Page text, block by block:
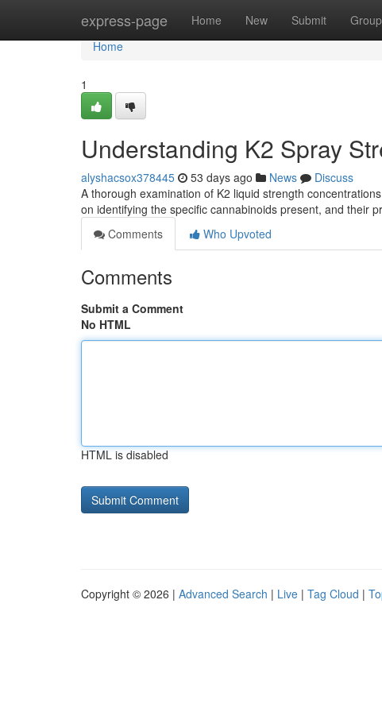
express-page Home New Submit
Home
Home
1
Understanding K2 Spray
alyshacsox378445 53 days ago News
Discuss
A thorough examination of K2 liquid strength
on identifying the specific cannabinoids present, and their
Comments
Who Upvoted
Comments
Submit a Comment
No HTML
HTML is disabled
Copyright © 2026 | Advanced Search | Live | Tag Cloud |